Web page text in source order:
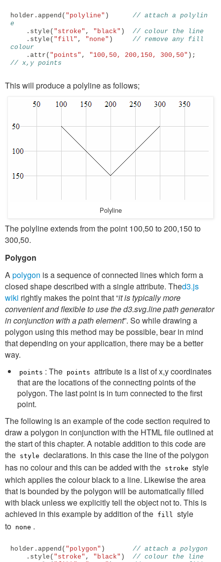
holder . append ( "polyline" )
// attach a polylin
e
. style ( "stroke" , "black" )
// colour the line
. style ( "fill" , "none" )
// remove any fill
colour
. attr ( "points" , "100,50, 200,150, 300,50" );
// x,y points
This will produce a polyline as follows;
Polyline
The polyline extends from the point 100,50 to 200,150 to
300,50.
Polygon
Apolygon is a sequence of connected lines which form a
closed shape described with a single attribute. Thed3.js
wiki rightly makes the point that “it is typically more
convenient and flexible to use the d3.svg.line path generator
in conjunction with a path element”. So while drawing a
polygon using this method may be possible, bear in mind
that depending on your application, there may be a better
way.
points : The points attribute is a list of x,y coordinates
that are the locations of the connecting points of the
polygon. The last point is in turn connected to the first
point.
The following is an example of the code section required to
draw a polygon in conjunction with the HTML file outlined at
the start of this chapter. A notable addition to this code are
the style declarations. In this case the line of the polygon
has no colour and this can be added with the stroke style
which applies the colour black to a line. Likewise the area
that is bounded by the polygon will be automatically filled
with black unless we explicitly tell the object not to. This is
achieved in this example by addition of the fill style
to none .
holder . append ( "polygon" )
// attach a polygon
. style ( "stroke" , "black" )
// colour the line